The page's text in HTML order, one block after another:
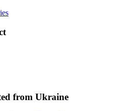
from Ukraine